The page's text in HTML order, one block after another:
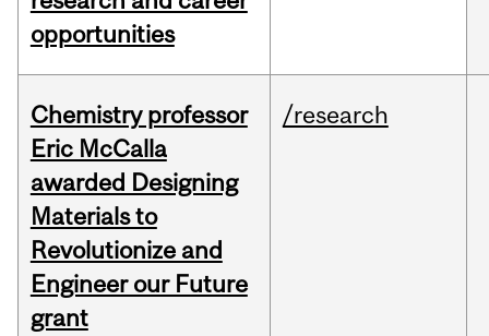
opportunities
Chemistry professor
Eric McCalla
awarded Designing
Materials to
Revolutionize and
Engineer our Future
grant
/research